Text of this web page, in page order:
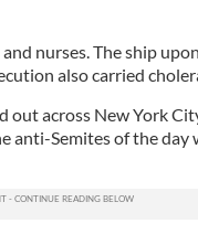
nurses. The ship
also carried
out across New York
anti-Semites of the day